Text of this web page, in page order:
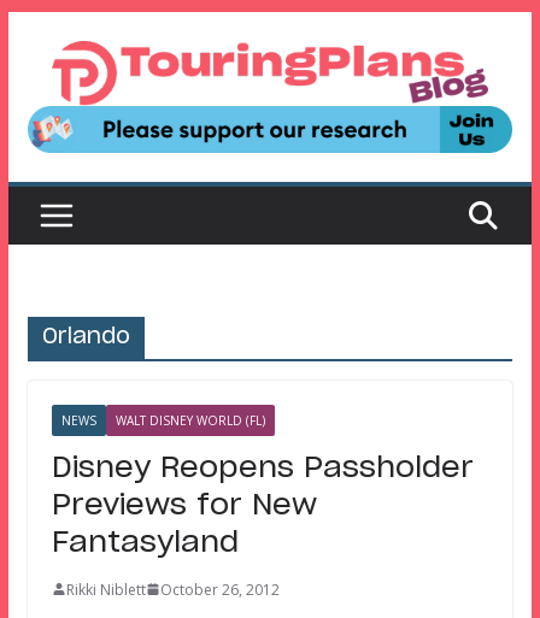
content
Orlando
NEWS WALT DISNEY WORLD (FL)
Disney Reopens Passholder
Previews for New
Fantasyland
Rikki Niblett October 26, 2012